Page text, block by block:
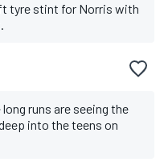
tyre stint for Norris with
runs are seeing the
into the teens on